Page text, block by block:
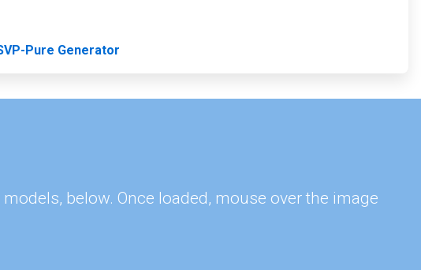
Pure Generator
below. Once loaded, mouse over the image